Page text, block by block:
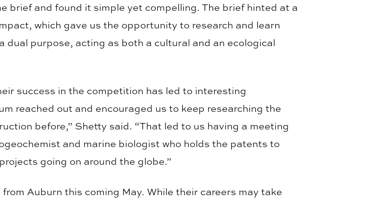
brief and found it simple yet compelling. The brief hinted at a
which gave us the opportunity to research and learn
dual purpose, acting as both a cultural and an ecological
success in the competition has led to interesting
reached out and encouraged us to keep researching the
before,” Shetty said. “That led to us having a meeting
and marine biologist who holds the patents to
going on around the globe.”
Auburn this coming May. While their careers may take